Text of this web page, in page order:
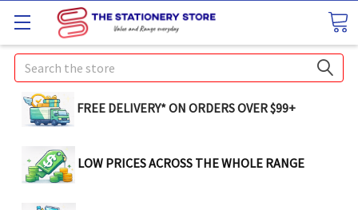
Search
FREE DELIVERY* ON ORDERS OVER $99+
LOW PRICES ACROSS THE WHOLE RANGE